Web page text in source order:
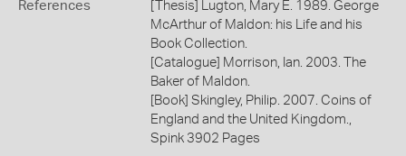
References
[Thesis] Lugton, Mary E. 1989. George
McArthur of Maldon: his Life and his
Book Collection.
[Catalogue] Morrison, Ian. 2003. The
Baker of Maldon.
[Book] Skingley, Philip. 2007. Coins of
England and the United Kingdom.,
Spink 3902 Pages